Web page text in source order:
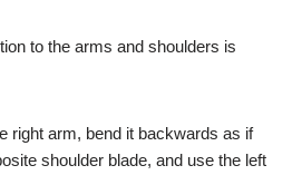
to the arms and shoulders is
right arm, bend it backwards as if
shoulder blade, and use the left